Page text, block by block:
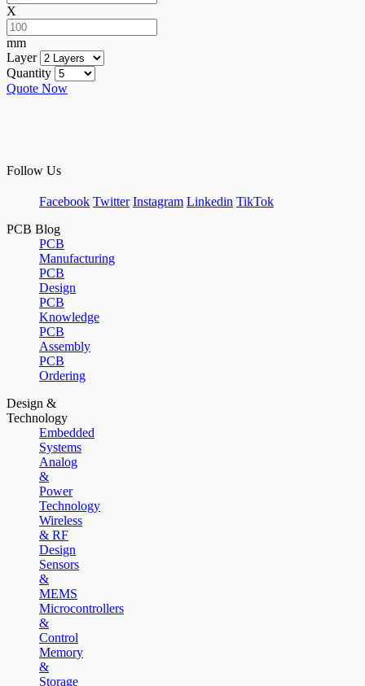
X
mm
Layer
Quantity
Quote Now
Follow Us
Facebook Twitter Instagram Linkedin TikTok
PCB Blog
PCB
Manufacturing
PCB
Design
PCB
Knowledge
PCB
Assembly
PCB
Ordering
Design &
Technology
Embedded
Systems
Analog
&
Power
Technology
Wireless
& RF
Design
Sensors
&
MEMS
Microcontrollers
&
Control
Memory
&
Storage